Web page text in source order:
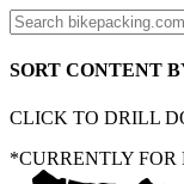
SORT CONTENT
CLICK TO DRILL
*CURRENTLY FOR